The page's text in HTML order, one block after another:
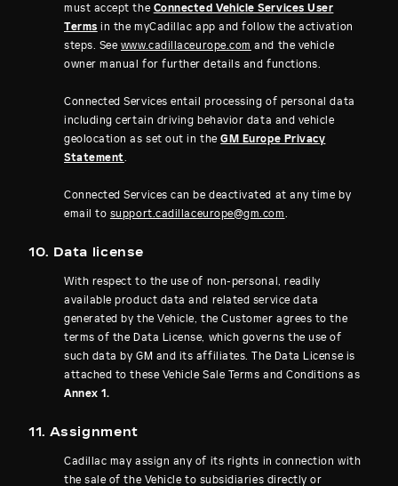
must accept the Connected Vehicle Services User
Terms in the myCadillac app and follow the activation
steps. See www.cadillaceurope.com and the vehicle
owner manual for further details and functions.
Connected Services entail processing of personal data
including certain driving behavior data and vehicle
geolocation as set out in theGM Europe Privacy
Statement.
Connected Services can be deactivated at any time by
email to support.cadillaceurope@gm.com.
10. Data license
With respect to the use of non-personal, readily
available product data and related service data
generated by the Vehicle, the Customer agrees to the
terms of the Data License, which governs the use of
such data by GM and its affiliates. The Data License is
attached to these Vehicle Sale Terms and Conditions as
Annex 1.
11. Assignment
Cadillac may assign any of its rights in connection with
the sale of the Vehicle to subsidiaries directly or